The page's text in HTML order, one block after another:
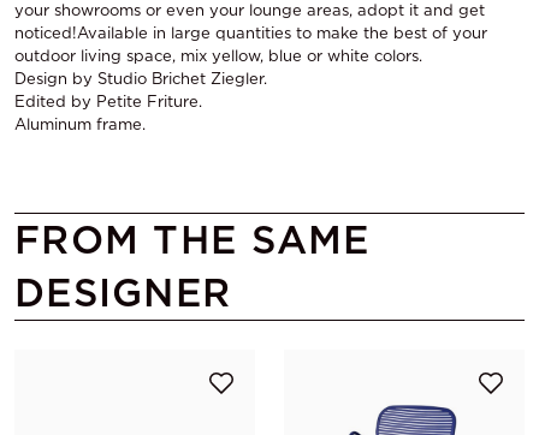
your showrooms or even your lounge areas, adopt it and get
noticed!Available in large quantities to make the best of your
outdoor living space, mix yellow, blue or white colors.
Design by Studio Brichet Ziegler.
Edited by Petite Friture.
Aluminum frame.
FROM THE SAME
DESIGNER